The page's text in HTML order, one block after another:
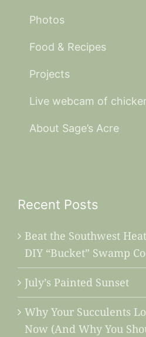
Photos
Food & Recipes
Projects
Live webcam of
About Sage’s Acre
Recent Posts
Beat the Southwest
DIY “Bucket” Swamp
July’s Painted Sunset
Why Your Succulents
Now (And Why You